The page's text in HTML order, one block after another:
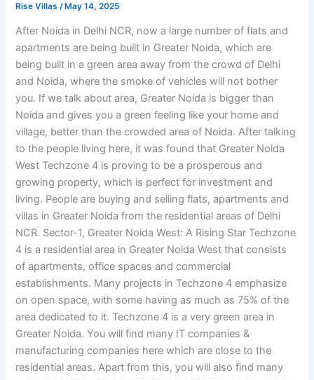
Rise Villas /May 14, 2025
After Noida in Delhi NCR, now a large number of flats and
apartments are being built in Greater Noida, which are
being built in a green area away from the crowd of Delhi
and Noida, where the smoke of vehicles will not bother
you. If we talk about area, Greater Noida is bigger than
Noida and gives you a green feeling like your home and
village, better than the crowded area of ​​Noida. After talking
to the people living here, it was found that Greater Noida
West Techzone 4 is proving to be a prosperous and
growing property, which is perfect for investment and
living. People are buying and selling flats, apartments and
villas in Greater Noida from the residential areas of Delhi
NCR. Sector-1, Greater Noida West: A Rising Star Techzone
4 is a residential area in Greater Noida West that consists
of apartments, office spaces and commercial
establishments. Many projects in Techzone 4 emphasize
on open space, with some having as much as 75% of the
area dedicated to it. Techzone 4 is a very green area in
Greater Noida. You will find many IT companies &
manufacturing companies here which are close to the
residential areas. Apart from this, you will also find many